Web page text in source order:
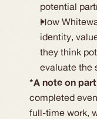
potential
How
identity,
they think
evaluate the
*A note on
completed
full-time work,